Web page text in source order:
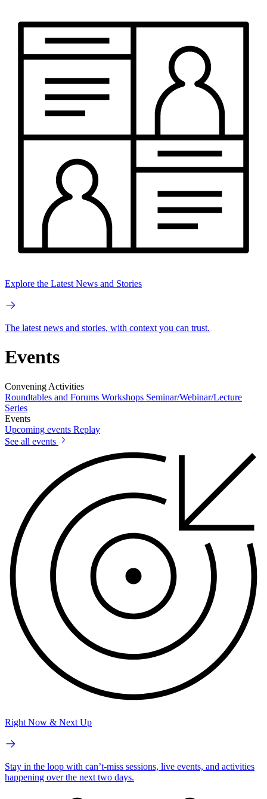
Explore the Latest News and Stories
The latest news and stories, with context you can trust.
Events
Convening Activities
Roundtables and Forums Workshops Seminar/Webinar/Lecture
Series
Events
Upcoming events Replay
See all events
Right Now & Next Up
Stay in the loop with can’t-miss sessions, live events, and activities
happening over the next two days.